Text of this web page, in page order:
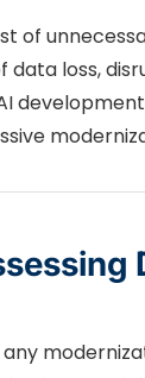
of
data loss,